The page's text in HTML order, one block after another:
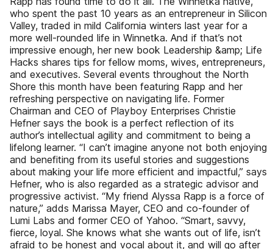
who spent the past 10 years as an entrepreneur in Silicon
Valley, traded in mild California winters last year for a
more well-rounded life in Winnetka. And if that’s not
impressive enough, her new book Leadership &amp; Life
Hacks shares tips for fellow moms, wives, entrepreneurs,
and executives. Several events throughout the North
Shore this month have been featuring Rapp and her
refreshing perspective on navigating life. Former
Chairman and CEO of Playboy Enterprises Christie
Hefner says the book is a perfect reflection of its
author’s intellectual agility and commitment to being a
lifelong learner. “I can’t imagine anyone not both enjoying
and benefiting from its useful stories and suggestions
about making your life more efficient and impactful,” says
Hefner, who is also regarded as a strategic advisor and
progressive activist. “My friend Alyssa Rapp is a force of
nature,” adds Marissa Mayer, CEO and co-founder of
Lumi Labs and former CEO of Yahoo. “Smart, savvy,
fierce, loyal. She knows what she wants out of life, isn’t
afraid to be honest and vocal about it, and will go after